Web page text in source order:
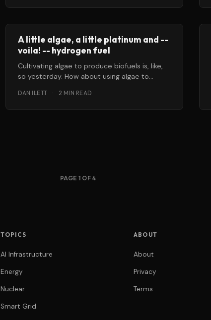
A little algae, a little platinum and --
voila! -- hydrogen fuel
Cultivating algae to produce biofuels is, like,
so yesterday. How about using algae to
DAN ILETT · 2 MIN READ
PAGE 1 OF 4
TOPICS
AI Infrastructure
Energy
Nuclear
Smart Grid
ABOUT
About
Privacy
Terms